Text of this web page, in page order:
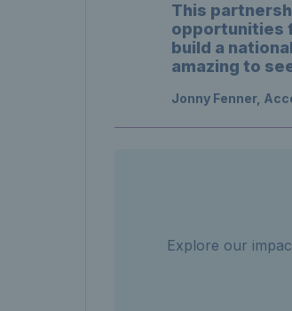
This
opportunities
build a
amazing to
Jonny Fenner,
Explore our